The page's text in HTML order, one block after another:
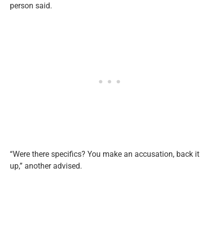
person said.
“Were there specifics? You make an accusation, back it
up,” another advised.